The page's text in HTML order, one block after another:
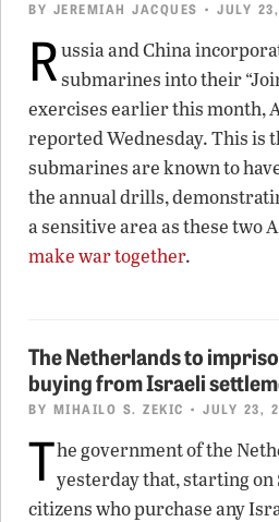
BY JEREMIAH JACQUES • JULY
Russia and China
submarines into their
exercises earlier this month,
reported Wednesday. This is
submarines are known to
the annual drills,
a sensitive area as these two
make war together.
The Netherlands to
buying from Israeli
BY MIHAILO S. ZEKIC • JULY 23,
The government of the
yesterday that, starting on
citizens who purchase any